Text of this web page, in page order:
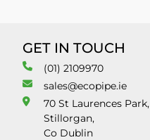
GET IN TOUCH
(01) 2109970
sales@ecopipe.ie
70 St Laurences Park,
Stillorgan,
Co Dublin